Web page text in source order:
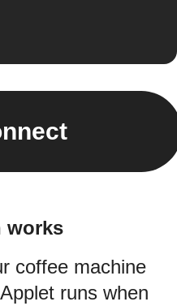
works
coffee machine
runs when